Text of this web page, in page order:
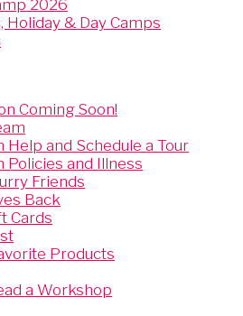
2026
Holiday & Day Camps
Coming Soon!
Help and Schedule a Tour
Policies and Illness
Friends
Back
Cards
Products
a Workshop